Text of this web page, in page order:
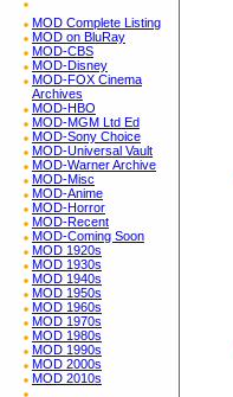
MOD Complete Listing
MOD on BluRay
MOD-CBS
MOD-Disney
MOD-FOX Cinema
Archives
MOD-HBO
MOD-MGM Ltd Ed
MOD-Sony Choice
MOD-Universal Vault
MOD-Warner Archive
MOD-Misc
MOD-Anime
MOD-Horror
MOD-Recent
MOD-Coming Soon
MOD 1920s
MOD 1930s
MOD 1940s
MOD 1950s
MOD 1960s
MOD 1970s
MOD 1980s
MOD 1990s
MOD 2000s
MOD 2010s